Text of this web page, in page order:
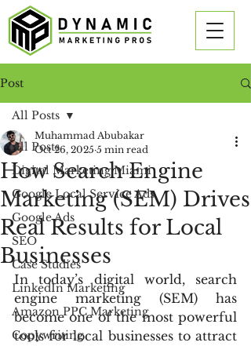
Post
All Posts
Digital Marketing Miami
Google Local Service Ads
Google Ads
SEO
Case Studies
LinkedIn Marketing
Amazon PPC Marketing
Copywriting
All Posts
How Search Engine
Marketing (SEM) Drives
Real Results for Local
Businesses
Muhammad Abubakar
Oct 26, 2025 5 min read
In today’s digital world, search
engine marketing (SEM) has
become one of the most powerful
tools for local businesses to attract